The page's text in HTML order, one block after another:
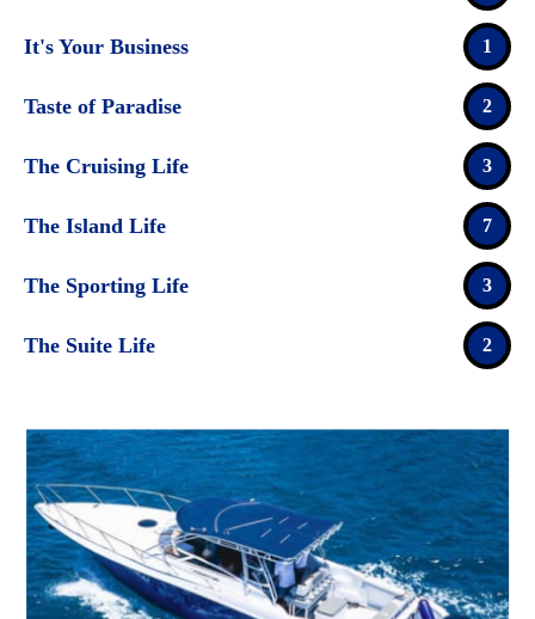
It's Your Business 1
Taste of Paradise 2
The Cruising Life 3
The Island Life 7
The Sporting Life 3
The Suite Life 2